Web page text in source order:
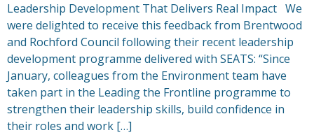
Leadership Development That Delivers Real Impact We
were delighted to receive this feedback from Brentwood
and Rochford Council following their recent leadership
development programme delivered with SEATS: “Since
January, colleagues from the Environment team have
taken part in the Leading the Frontline programme to
strengthen their leadership skills, build confidence in
their roles and work […]